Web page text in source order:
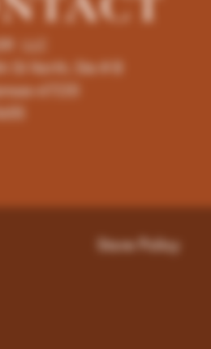
LLC
St North, Ste # B
67220
Store Policy